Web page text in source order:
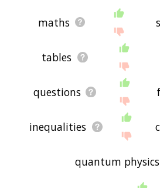
maths
tables
questions
inequalities
quantum physics